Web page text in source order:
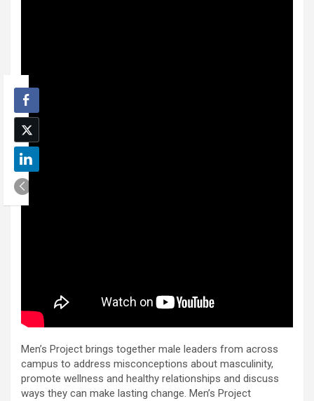
Men’s Project brings together male leaders from across
campus to address misconceptions about masculinity,
promote wellness and healthy relationships and discuss
ways they can make lasting change. Men’s Project